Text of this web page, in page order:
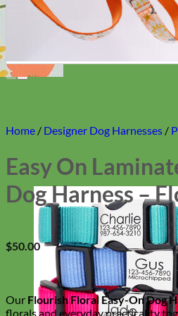
Home / Designer Dog Harnesses /
Easy On
Dog Harness –
$50.00
Our Flourish Floral Easy-On Dog
florals and everyday practicality